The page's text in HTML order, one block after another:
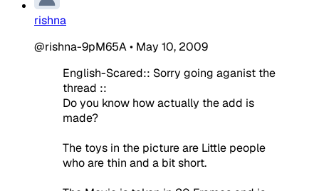
rishna
@rishna-9pM65A• May 10, 2009
English-Scared:: Sorry going aganist the
thread ::
Do you know how actually the add is
made?
The toys in the picture are Little people
who are thin and a bit short.